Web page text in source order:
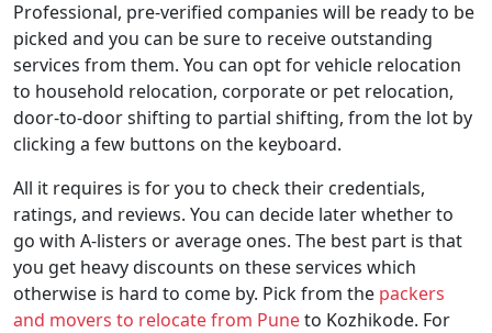
Professional, pre-verified companies will be ready to be
picked and you can be sure to receive outstanding
services from them. You can opt for vehicle relocation
to household relocation, corporate or pet relocation,
door-to-door shifting to partial shifting, from the lot by
clicking a few buttons on the keyboard.
All it requires is for you to check their credentials,
ratings, and reviews. You can decide later whether to
go with A-listers or average ones. The best part is that
you get heavy discounts on these services which
otherwise is hard to come by. Pick from the packers
and movers to relocate from Puneto Kozhikode. For